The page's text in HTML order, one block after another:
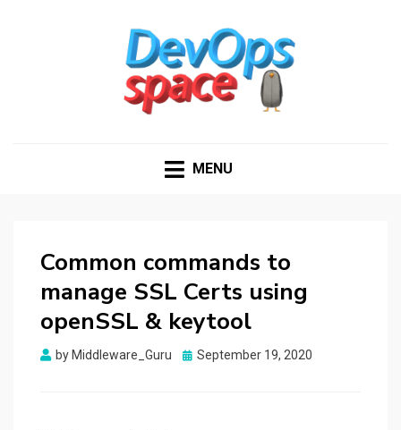
MENU
Common commands to
manage SSL Certs using
openSSL & keytool
by Middleware_Guru
Posted
September 19, 2020